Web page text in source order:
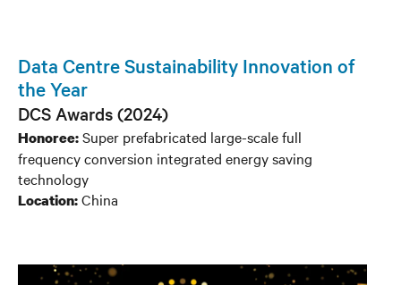
Data Centre Sustainability Innovation of
the Year
DCS Awards (2024)
Honoree:Super prefabricated large-scale full
frequency conversion integrated energy saving
technology
Location:China